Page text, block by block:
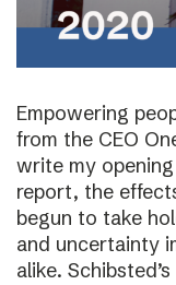
Empowering
from the CEO
write my opening
report, the
begun to take
and uncertainty
alike. Schibsted’s